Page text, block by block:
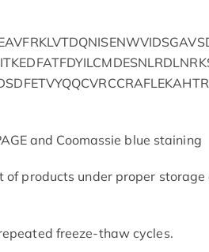
and Coomassie blue staining
of products under proper storage
freeze-thaw cycles.